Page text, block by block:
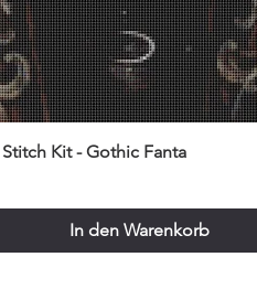
Kit - Gothic Fanta
In den Warenkorb